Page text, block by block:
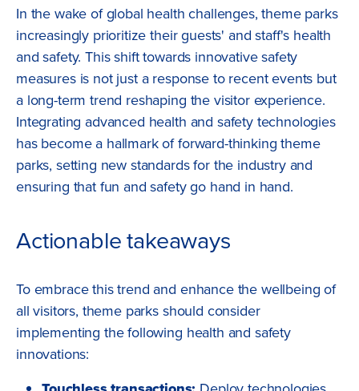
In the wake of global health challenges, theme parks
increasingly prioritize their guests' and staff's health
and safety. This shift towards innovative safety
measures is not just a response to recent events but
a long-term trend reshaping the visitor experience.
Integrating advanced health and safety technologies
has become a hallmark of forward-thinking theme
parks, setting new standards for the industry and
ensuring that fun and safety go hand in hand.
Actionable takeaways
To embrace this trend and enhance the wellbeing of
all visitors, theme parks should consider
implementing the following health and safety
innovations: